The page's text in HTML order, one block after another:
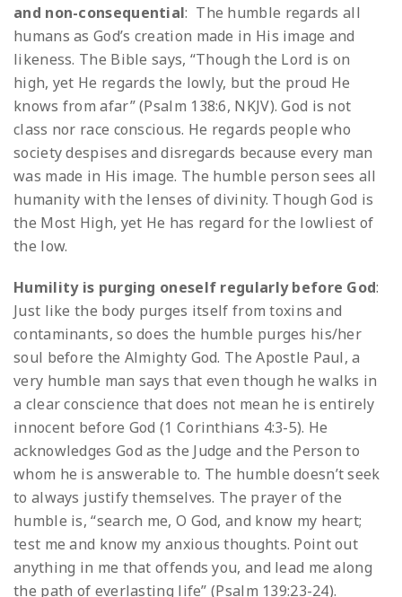
and non-consequential: The humble regards all
humans as God’s creation made in His image and
likeness. The Bible says, “Though the Lord is on
high, yet He regards the lowly, but the proud He
knows from afar” (Psalm 138:6, NKJV). God is not
class nor race conscious. He regards people who
society despises and disregards because every man
was made in His image. The humble person sees all
humanity with the lenses of divinity. Though God is
the Most High, yet He has regard for the lowliest of
the low.
Humility is purging oneself regularly before God:
Just like the body purges itself from toxins and
contaminants, so does the humble purges his/her
soul before the Almighty God. The Apostle Paul, a
very humble man says that even though he walks in
a clear conscience that does not mean he is entirely
innocent before God (1 Corinthians 4:3-5). He
acknowledges God as the Judge and the Person to
whom he is answerable to. The humble doesn’t seek
to always justify themselves. The prayer of the
humble is, “search me, O God, and know my heart;
test me and know my anxious thoughts. Point out
anything in me that offends you, and lead me along
the path of everlasting life” (Psalm 139:23-24).